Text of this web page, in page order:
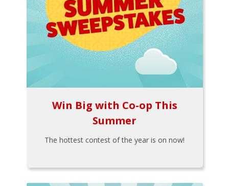
Win Big with Co-op This
Summer
The hottest contest of the year is on now!